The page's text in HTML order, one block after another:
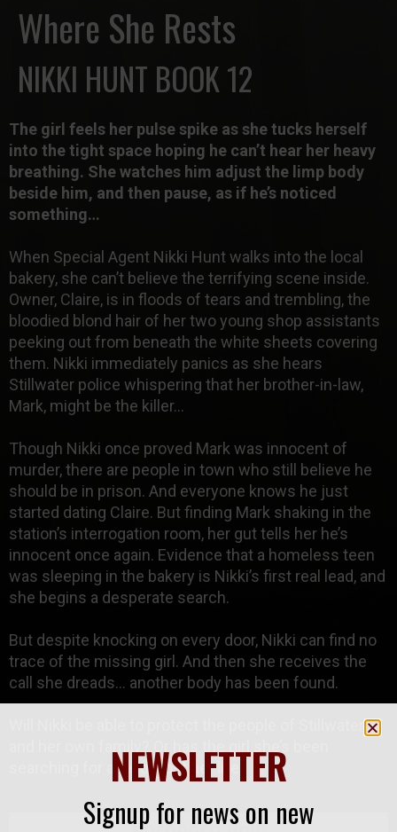
Where She Rests
NIKKI HUNT BOOK 12
The girl feels her pulse spike as she tucks herself
into the tight space hoping he can’t hear her heavy
breathing. She watches him adjust the limp body
beside him, and then pause, as if he’s noticed
something…
When Special Agent Nikki Huntwalks into the local
bakery, she can’t believe the terrifying scene inside.
Owner, Claire, is in floods of tears and trembling, the
bloodied blond hair of her two young shop assistants
peeking out from beneath the white sheets covering
them. Nikki immediately panics as she hears
Stillwater police whispering that her brother-in-law,
Mark, might be the killer…
Though Nikki once proved Mark was innocent of
murder, there are people in town who still believe he
should be in prison. And everyone knows he just
started dating Claire. But finding Mark shaking in the
station’s interrogation room, her gut tells her he’s
innocent once again. Evidence that a homeless teen
was sleeping in the bakery is Nikki’s first real lead, and
she begins a desperate search.
But despite knocking on every door, Nikki can find no
trace of the missing girl. And then she receives the
call she dreads… another body has been found.
Will Nikki be able to protect the people of Stillwater,
searching for already lost her life?
NEWSLETTER
Signup for news on new